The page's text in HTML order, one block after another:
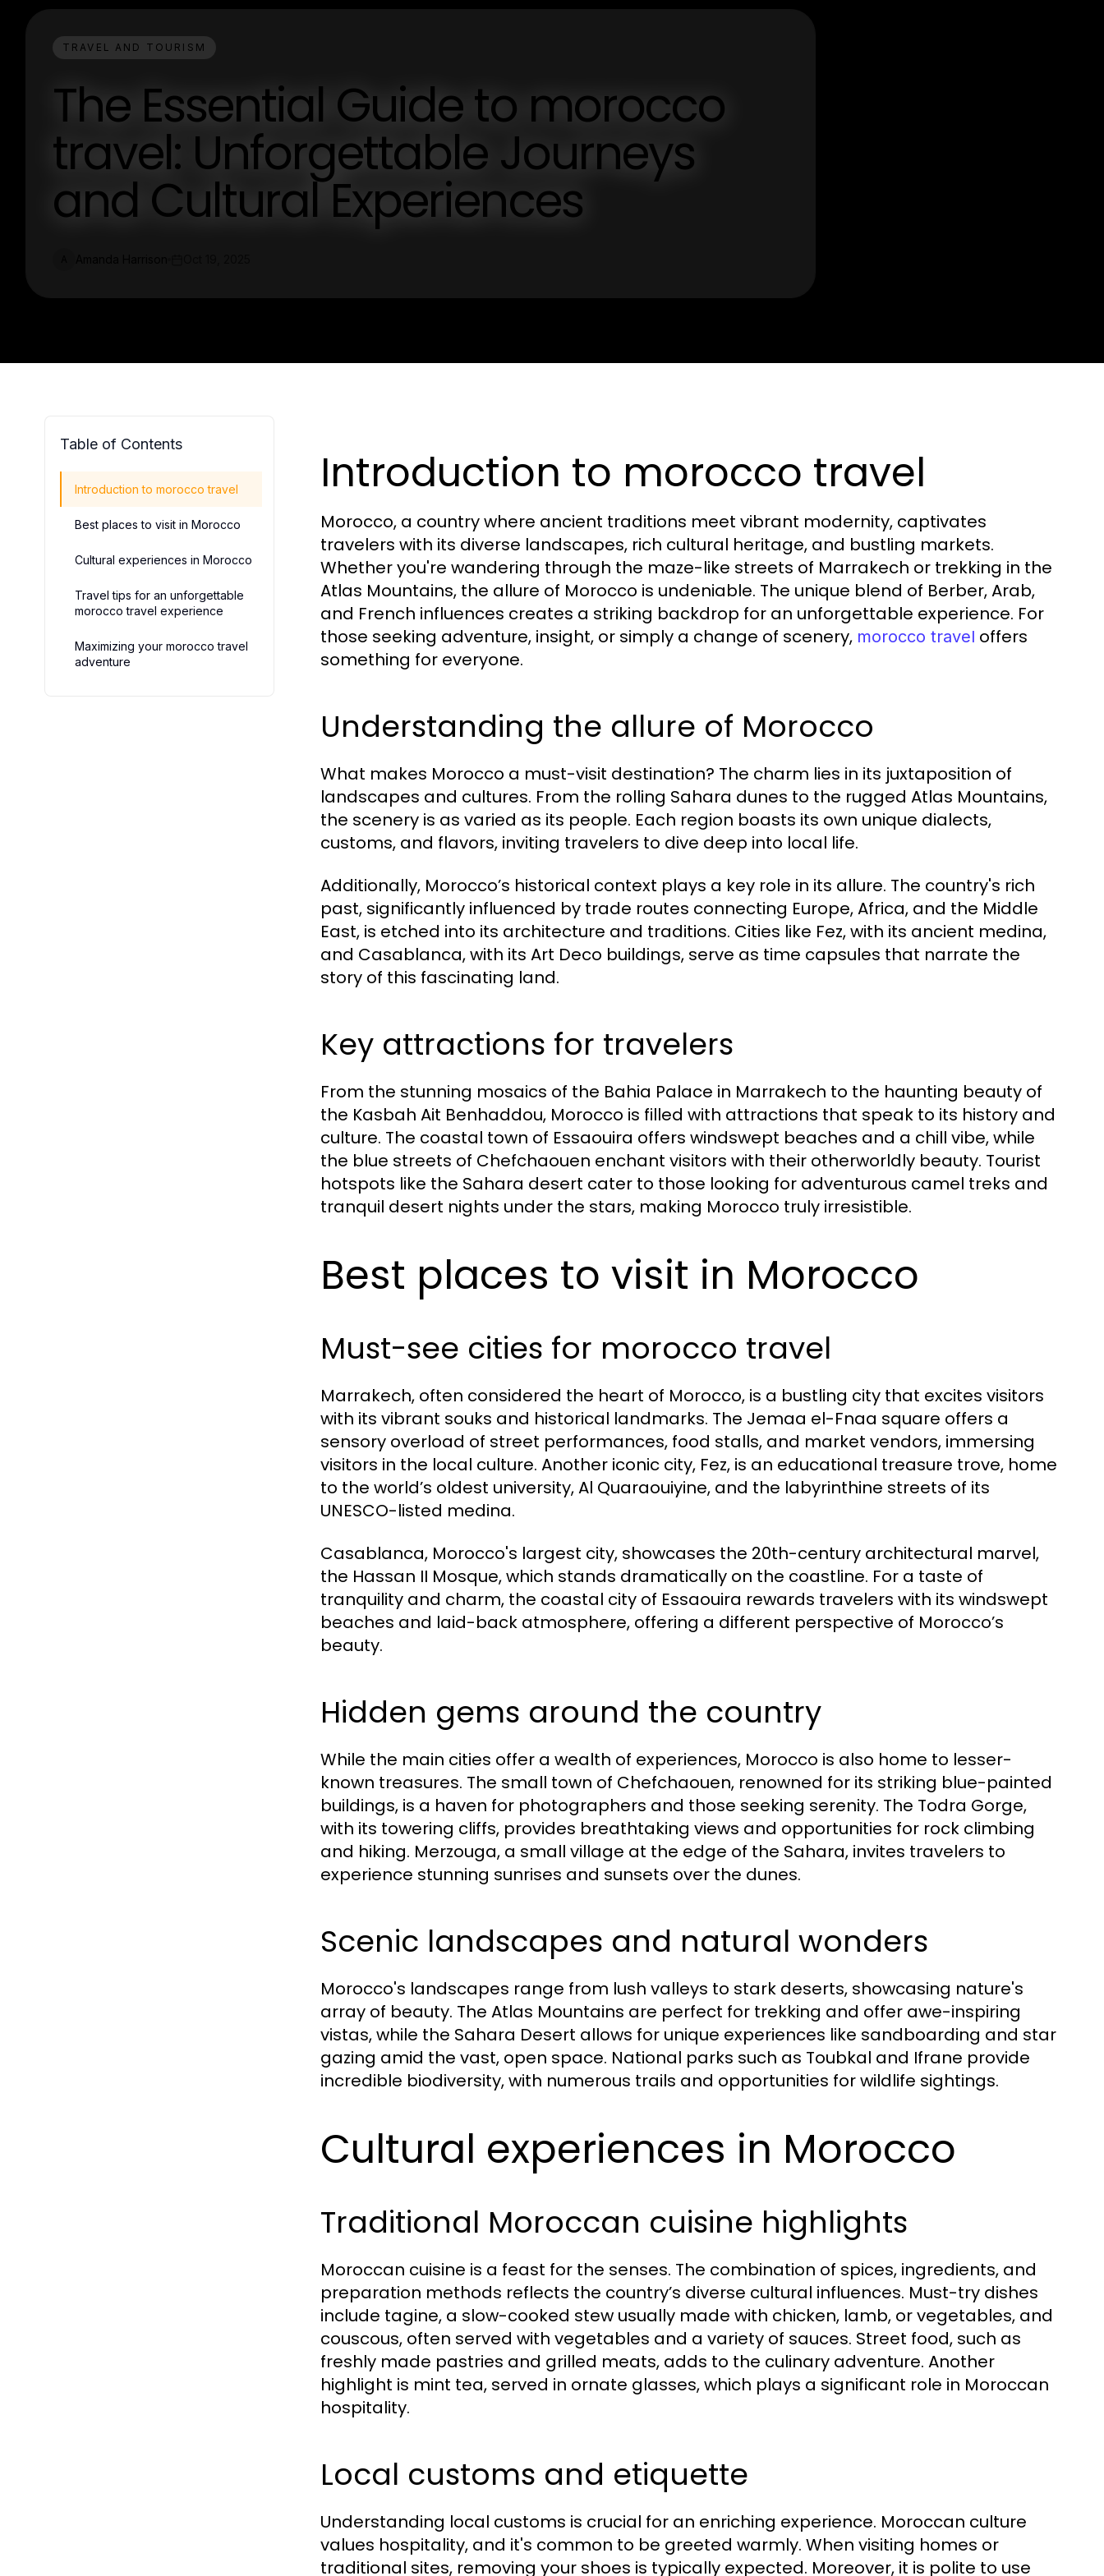
TRAVEL AND TOURISM
The Essential Guide to morocco
travel: Unforgettable Journeys
and Cultural Experiences
Table of Contents
Introduction to morocco travel
Best places to visit in Morocco
Cultural experiences in Morocco
Travel tips for an unforgettable
morocco travel experience
Maximizing your morocco travel
adventure
Introduction to morocco travel
Morocco, a country where ancient traditions meet vibrant modernity, captivates
travelers with its diverse landscapes, rich cultural heritage, and bustling markets.
Whether you're wandering through the maze-like streets of Marrakech or trekking in the
Atlas Mountains, the allure of Morocco is undeniable. The unique blend of Berber, Arab,
and French influences creates a striking backdrop for an unforgettable experience. For
those seeking adventure, insight, or simply a change of scenery, morocco travel offers
something for everyone.
Understanding the allure of Morocco
What makes Morocco a must-visit destination? The charm lies in its juxtaposition of
landscapes and cultures. From the rolling Sahara dunes to the rugged Atlas Mountains,
the scenery is as varied as its people. Each region boasts its own unique dialects,
customs, and flavors, inviting travelers to dive deep into local life.
Additionally, Morocco’s historical context plays a key role in its allure. The country's rich
past, significantly influenced by trade routes connecting Europe, Africa, and the Middle
East, is etched into its architecture and traditions. Cities like Fez, with its ancient medina,
and Casablanca, with its Art Deco buildings, serve as time capsules that narrate the
story of this fascinating land.
Key attractions for travelers
From the stunning mosaics of the Bahia Palace in Marrakech to the haunting beauty of
the Kasbah Ait Benhaddou, Morocco is filled with attractions that speak to its history and
culture. The coastal town of Essaouira offers windswept beaches and a chill vibe, while
the blue streets of Chefchaouen enchant visitors with their otherworldly beauty. Tourist
hotspots like the Sahara desert cater to those looking for adventurous camel treks and
tranquil desert nights under the stars, making Morocco truly irresistible.
Best places to visit in Morocco
Must-see cities for morocco travel
Marrakech, often considered the heart of Morocco, is a bustling city that excites visitors
with its vibrant souks and historical landmarks. The Jemaa el-Fnaa square offers a
sensory overload of street performances, food stalls, and market vendors, immersing
visitors in the local culture. Another iconic city, Fez, is an educational treasure trove, home
to the world’s oldest university, Al Quaraouiyine, and the labyrinthine streets of its
UNESCO-listed medina.
Casablanca, Morocco's largest city, showcases the 20th-century architectural marvel,
the Hassan II Mosque, which stands dramatically on the coastline. For a taste of
tranquility and charm, the coastal city of Essaouira rewards travelers with its windswept
beaches and laid-back atmosphere, offering a different perspective of Morocco’s
beauty.
Hidden gems around the country
While the main cities offer a wealth of experiences, Morocco is also home to lesser-
known treasures. The small town of Chefchaouen, renowned for its striking blue-painted
buildings, is a haven for photographers and those seeking serenity. The Todra Gorge,
with its towering cliffs, provides breathtaking views and opportunities for rock climbing
and hiking. Merzouga, a small village at the edge of the Sahara, invites travelers to
experience stunning sunrises and sunsets over the dunes.
Scenic landscapes and natural wonders
Morocco's landscapes range from lush valleys to stark deserts, showcasing nature's
array of beauty. The Atlas Mountains are perfect for trekking and offer awe-inspiring
vistas, while the Sahara Desert allows for unique experiences like sandboarding and star
gazing amid the vast, open space. National parks such as Toubkal and Ifrane provide
incredible biodiversity, with numerous trails and opportunities for wildlife sightings.
Cultural experiences in Morocco
Traditional Moroccan cuisine highlights
Moroccan cuisine is a feast for the senses. The combination of spices, ingredients, and
preparation methods reflects the country’s diverse cultural influences. Must-try dishes
include tagine, a slow-cooked stew usually made with chicken, lamb, or vegetables, and
couscous, often served with vegetables and a variety of sauces. Street food, such as
freshly made pastries and grilled meats, adds to the culinary adventure. Another
highlight is mint tea, served in ornate glasses, which plays a significant role in Moroccan
hospitality.
Local customs and etiquette
Understanding local customs is crucial for an enriching experience. Moroccan culture
values hospitality, and it's common to be greeted warmly. When visiting homes or
traditional sites, removing your shoes is typically expected. Moreover, it is polite to use